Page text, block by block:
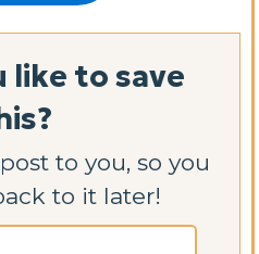
like to save
to it later!